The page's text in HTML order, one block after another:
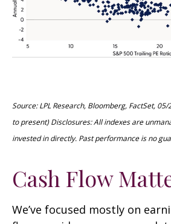
Source: LPL Research, Bloomberg, FactSet,
to present) Disclosures: All indexes are
invested in directly. Past performance is no
Cash Flow
We’ve focused mostly on